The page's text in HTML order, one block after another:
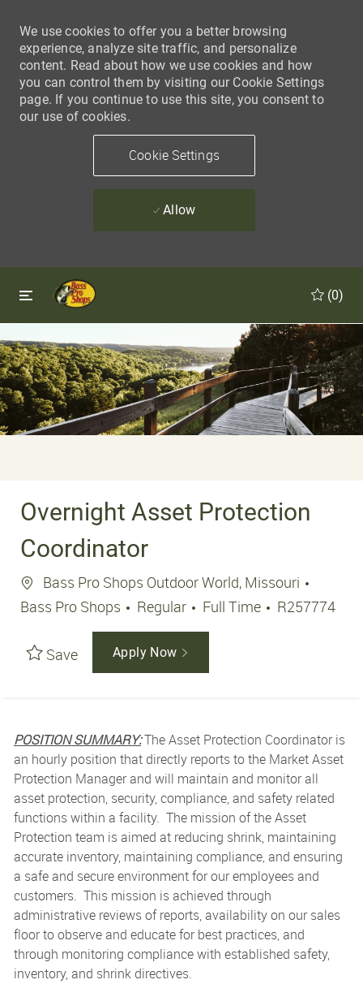
We use cookies to offer you a better browsing
experience, analyze site traffic, and personalize
content. Read about how we use cookies and how
you can control them by visiting our Cookie Settings
page. If you continue to use this site, you consent to
our use of cookies.
Cookie Settings
Allow
Skip to main content
(0)
Overnight Asset Protection
Coordinator
Location
Bass Pro Shops Outdoor World, Missouri
Bass Pro Shops
Regular Job Type
Full Time Job Id
R257774
Save Apply Now
POSITION SUMMARY:The Asset Protection Coordinator is
an hourly position that directly reports to the Market Asset
Protection Manager and will maintain and monitor all
asset protection, security, compliance, and safety related
functions within a facility. The mission of the Asset
Protection team is aimed at reducing shrink, maintaining
accurate inventory, maintaining compliance, and ensuring
a safe and secure environment for our employees and
customers. This mission is achieved through
administrative reviews of reports, availability on our sales
floor to observe and educate for best practices, and
through monitoring compliance with established safety,
inventory, and shrink directives.